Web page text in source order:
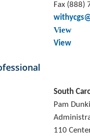
Fax (888)
View
View
South
Pam
110